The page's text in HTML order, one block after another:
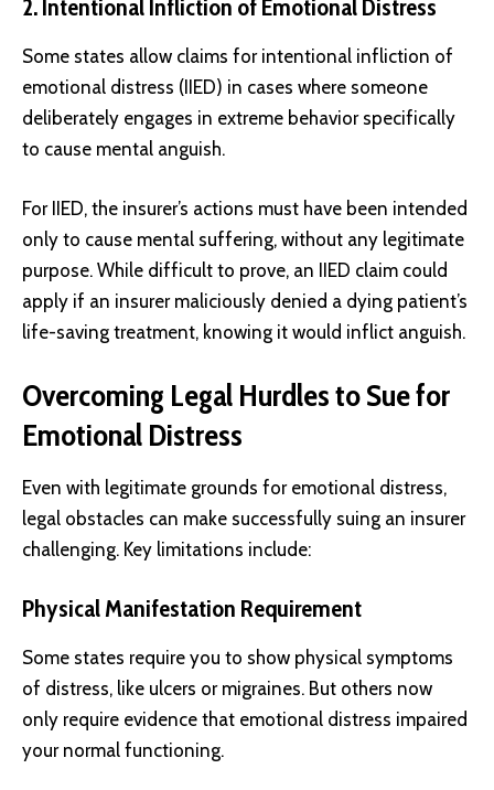
2. Intentional Infliction of Emotional Distress
Some states allow claims for intentional infliction of
emotional distress (IIED) in cases where someone
deliberately engages in extreme behavior specifically
to cause mental anguish.
For IIED, the insurer’s actions must have been intended
only to cause mental suffering, without any legitimate
purpose. While difficult to prove, an IIED claim could
apply if an insurer maliciously denied a dying patient’s
life-saving treatment, knowing it would inflict anguish.
Overcoming Legal Hurdles to Sue for
Emotional Distress
Even with legitimate grounds for emotional distress,
legal obstacles can make successfully suing an insurer
challenging. Key limitations include:
Physical Manifestation Requirement
Some states require you to show physical symptoms
of distress, like ulcers or migraines. But others now
only require evidence that emotional distress impaired
your normal functioning.